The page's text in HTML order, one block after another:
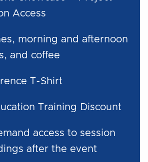
Access
morning and afternoon
and coffee
T-Shirt
Training Discount
access to session
after the event